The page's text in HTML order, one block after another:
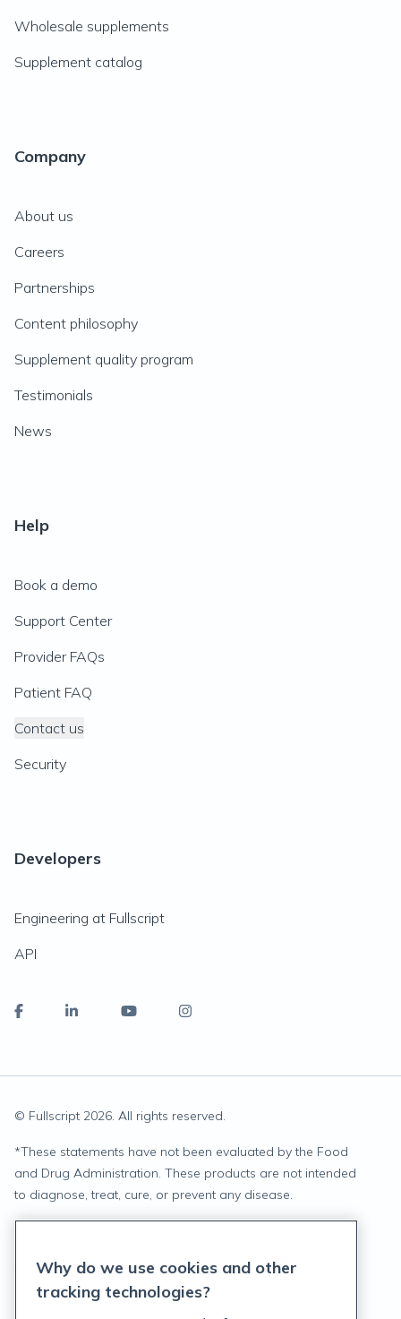
Wholesale supplements
Supplement catalog
Company
About us
Careers
Partnerships
Content philosophy
Supplement quality program
Testimonials
News
Help
Book a demo
Support Center
Provider FAQs
Patient FAQ
Contact us
Security
Developers
Engineering at Fullscript
API
© Fullscript 2026. All rights reserved.
*These statements have not been evaluated by the Food
and Drug Administration. These products are not intended
to diagnose, treat, cure, or prevent any disease.
Terms of Service
Why do we use cookies and other
tracking technologies?